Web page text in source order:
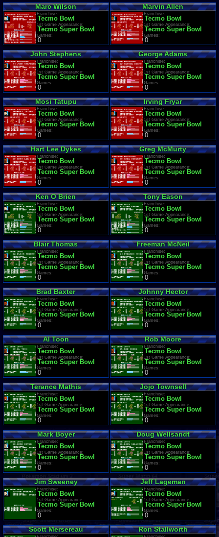
Marc Wilson
Franchise:
Tecmo Bowl
1st Game Appearance:
Tecmo Super Bowl
Games:
0
Marvin Allen
Franchise:
Tecmo Bowl
1st Game Appearance:
Tecmo Super Bowl
Games:
0
John Stephens
Franchise:
Tecmo Bowl
1st Game Appearance:
Tecmo Super Bowl
Games:
0
George Adams
Franchise:
Tecmo Bowl
1st Game Appearance:
Tecmo Super Bowl
Games:
0
Mosi Tatupu
Franchise:
Tecmo Bowl
1st Game Appearance:
Tecmo Super Bowl
Games:
0
Irving Fryar
Franchise:
Tecmo Bowl
1st Game Appearance:
Tecmo Super Bowl
Games:
0
Hart Lee Dykes
Franchise:
Tecmo Bowl
1st Game Appearance:
Tecmo Super Bowl
Games:
0
Greg McMurty
Franchise:
Tecmo Bowl
1st Game Appearance:
Tecmo Super Bowl
Games:
0
Ken O Brien
Franchise:
Tecmo Bowl
1st Game Appearance:
Tecmo Super Bowl
Games:
0
Tony Eason
Franchise:
Tecmo Bowl
1st Game Appearance:
Tecmo Super Bowl
Games:
0
Blair Thomas
Franchise:
Tecmo Bowl
1st Game Appearance:
Tecmo Super Bowl
Games:
0
Freeman McNeil
Franchise:
Tecmo Bowl
1st Game Appearance:
Tecmo Super Bowl
Games:
0
Brad Baxter
Franchise:
Tecmo Bowl
1st Game Appearance:
Tecmo Super Bowl
Games:
0
Johnny Hector
Franchise:
Tecmo Bowl
1st Game Appearance:
Tecmo Super Bowl
Games:
0
Al Toon
Franchise:
Tecmo Bowl
1st Game Appearance:
Tecmo Super Bowl
Games:
0
Rob Moore
Franchise:
Tecmo Bowl
1st Game Appearance:
Tecmo Super Bowl
Games:
0
Terance Mathis
Franchise:
Tecmo Bowl
1st Game Appearance:
Tecmo Super Bowl
Games:
0
Jojo Townsell
Franchise:
Tecmo Bowl
1st Game Appearance:
Tecmo Super Bowl
Games:
0
Mark Boyer
Franchise:
Tecmo Bowl
1st Game Appearance:
Tecmo Super Bowl
Games:
0
Doug Wellsandt
Franchise:
Tecmo Bowl
1st Game Appearance:
Tecmo Super Bowl
Games:
0
Jim Sweeney
Franchise:
Tecmo Bowl
1st Game Appearance:
Tecmo Super Bowl
Games:
0
Jeff Lageman
Franchise:
Tecmo Bowl
1st Game Appearance:
Tecmo Super Bowl
Games:
0
Scott Mersereau Ron Stallworth